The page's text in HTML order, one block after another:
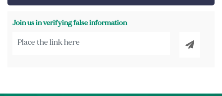
Join us in verifying false information